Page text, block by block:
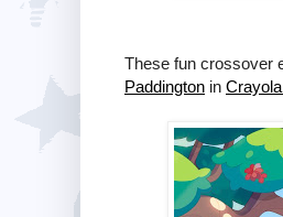
These fun crossover
Paddington in